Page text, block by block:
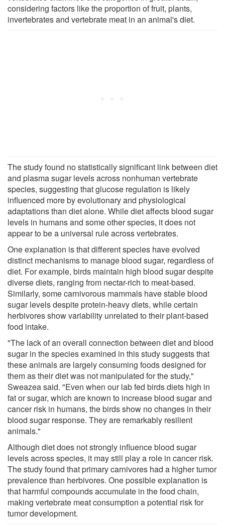
considering factors like the proportion of fruit, plants,
invertebrates and vertebrate meat in an animal's diet.
The study found no statistically significant link between diet
and plasma sugar levels across nonhuman vertebrate
species, suggesting that glucose regulation is likely
influenced more by evolutionary and physiological
adaptations than diet alone. While diet affects blood sugar
levels in humans and some other species, it does not
appear to be a universal rule across vertebrates.
One explanation is that different species have evolved
distinct mechanisms to manage blood sugar, regardless of
diet. For example, birds maintain high blood sugar despite
diverse diets, ranging from nectar-rich to meat-based.
Similarly, some carnivorous mammals have stable blood
sugar levels despite protein-heavy diets, while certain
herbivores show variability unrelated to their plant-based
food intake.
"The lack of an overall connection between diet and blood
sugar in the species examined in this study suggests that
these animals are largely consuming foods designed for
them as their diet was not manipulated for the study,"
Sweazea said. "Even when our lab fed birds diets high in
fat or sugar, which are known to increase blood sugar and
cancer risk in humans, the birds show no changes in their
blood sugar response. They are remarkably resilient
animals."
Although diet does not strongly influence blood sugar
levels across species, it may still play a role in cancer risk.
The study found that primary carnivores had a higher tumor
prevalence than herbivores. One possible explanation is
that harmful compounds accumulate in the food chain,
making vertebrate meat consumption a potential risk for
tumor development.